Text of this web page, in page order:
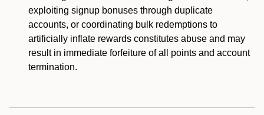
exploiting signup bonuses through duplicate
accounts, or coordinating bulk redemptions to
artificially inflate rewards constitutes abuse and may
result in immediate forfeiture of all points and account
termination.